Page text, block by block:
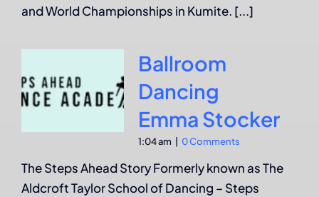
and World Championships in Kumite. [...]
Ballroom
Dancing
Emma Stocker
1:04 am 0 Comments
The Steps Ahead Story Formerly known as The
Aldcroft Taylor School of Dancing – Steps